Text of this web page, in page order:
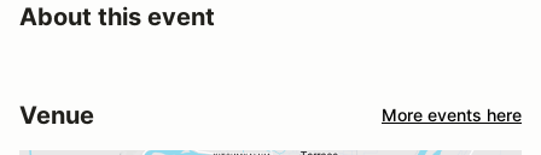
About this event
Venue More events here